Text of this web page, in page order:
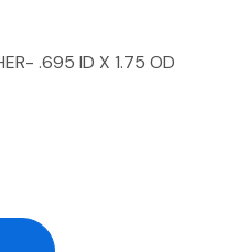
.695 ID X 1.75 OD